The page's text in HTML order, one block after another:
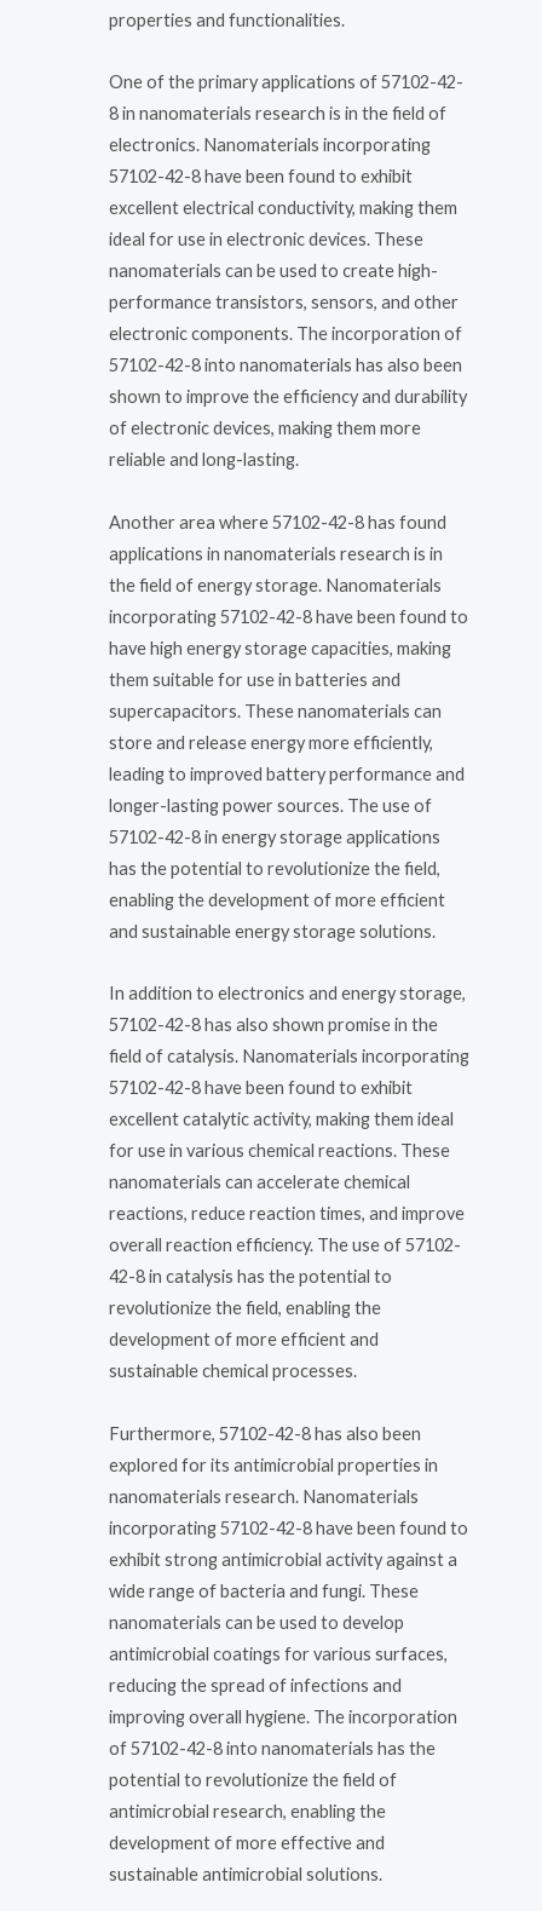
properties and functionalities.
One of the primary applications of 57102-42-
8 in nanomaterials research is in the field of
electronics. Nanomaterials incorporating
57102-42-8 have been found to exhibit
excellent electrical conductivity, making them
ideal for use in electronic devices. These
nanomaterials can be used to create high-
performance transistors, sensors, and other
electronic components. The incorporation of
57102-42-8 into nanomaterials has also been
shown to improve the efficiency and durability
of electronic devices, making them more
reliable and long-lasting.
Another area where 57102-42-8 has found
applications in nanomaterials research is in
the field of energy storage. Nanomaterials
incorporating 57102-42-8 have been found to
have high energy storage capacities, making
them suitable for use in batteries and
supercapacitors. These nanomaterials can
store and release energy more efficiently,
leading to improved battery performance and
longer-lasting power sources. The use of
57102-42-8 in energy storage applications
has the potential to revolutionize the field,
enabling the development of more efficient
and sustainable energy storage solutions.
In addition to electronics and energy storage,
57102-42-8 has also shown promise in the
field of catalysis. Nanomaterials incorporating
57102-42-8 have been found to exhibit
excellent catalytic activity, making them ideal
for use in various chemical reactions. These
nanomaterials can accelerate chemical
reactions, reduce reaction times, and improve
overall reaction efficiency. The use of 57102-
42-8 in catalysis has the potential to
revolutionize the field, enabling the
development of more efficient and
sustainable chemical processes.
Furthermore, 57102-42-8 has also been
explored for its antimicrobial properties in
nanomaterials research. Nanomaterials
incorporating 57102-42-8 have been found to
exhibit strong antimicrobial activity against a
wide range of bacteria and fungi. These
nanomaterials can be used to develop
antimicrobial coatings for various surfaces,
reducing the spread of infections and
improving overall hygiene. The incorporation
of 57102-42-8 into nanomaterials has the
potential to revolutionize the field of
antimicrobial research, enabling the
development of more effective and
sustainable antimicrobial solutions.